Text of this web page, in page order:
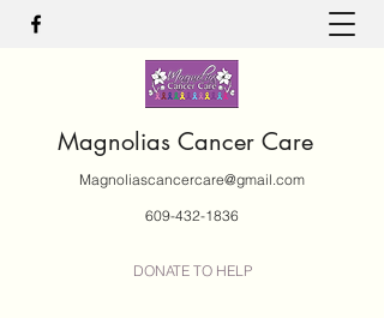
Magnolias Cancer Care
Magnoliascancercare@gmail.com
609-432-1836
DONATE TO HELP